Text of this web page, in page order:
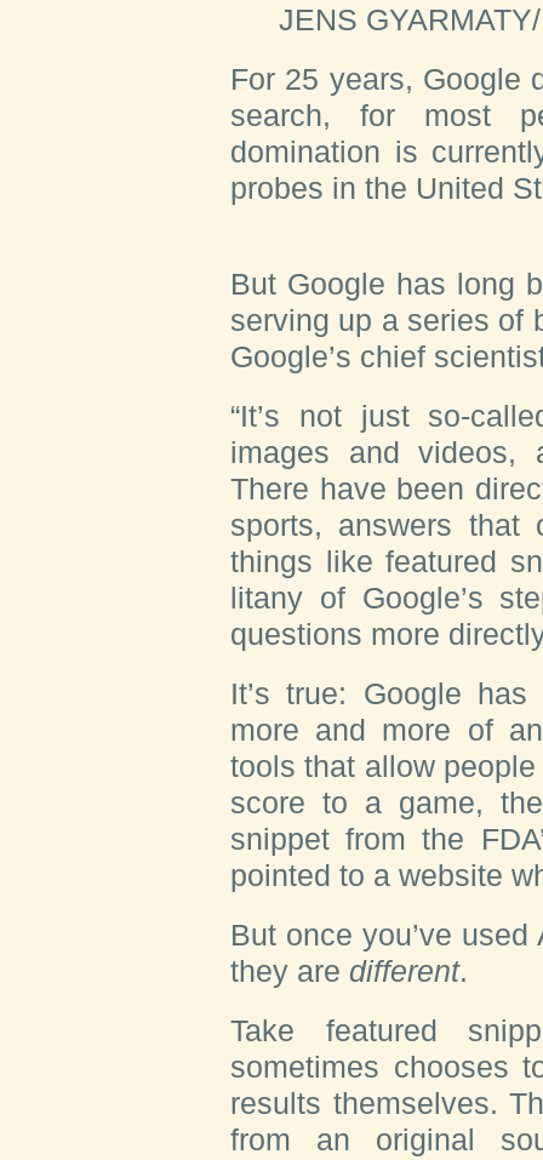
JENS
For 25 years, Google
search, for most
domination is
probes in the United
But Google has long
serving up a series of
Google’s chief
“It’s not just so-
images and videos,
There have been
sports, answers that
things like featured
litany of Google’s
questions more
It’s true: Google
more and more of
tools that allow
score to a game,
snippet from the
pointed to a website
But once you’ve
they are different.
Take featured
sometimes chooses
results themselves.
from an original